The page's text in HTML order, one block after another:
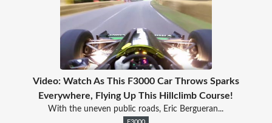
Video: Watch As This F3000 Car Throws Sparks
Everywhere, Flying Up This Hillclimb Course!
With the uneven public roads, Eric Bergueran...